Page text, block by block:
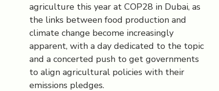
agriculture this year at COP28 in Dubai, as
the links between food production and
climate change become increasingly
apparent, with a day dedicated to the topic
and a concerted push to get governments
to align agricultural policies with their
emissions pledges.